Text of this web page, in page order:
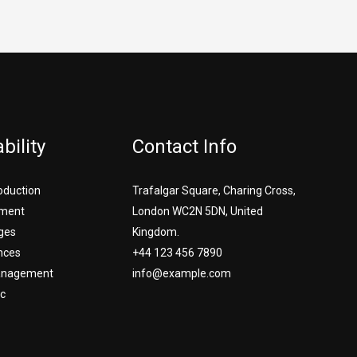
Contact Info
Trafalgar Square, Charing Cross,
London WC2N 5DN, United
Kingdom.
+44 123 456 7890
info@example.com